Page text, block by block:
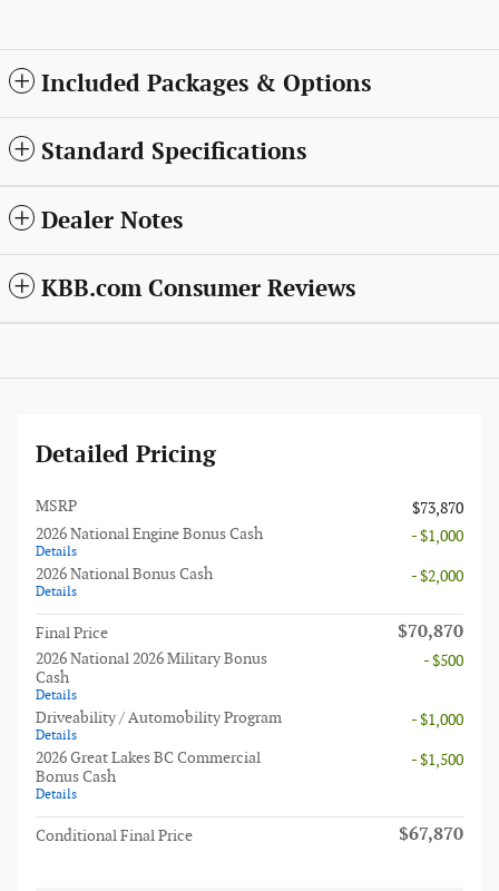
Included Packages & Options
Standard Specifications
Dealer Notes
KBB.com Consumer Reviews
Detailed Pricing
MSRP
$73,870
2026 National Engine Bonus Cash
Details
- $1,000
2026 National Bonus Cash
Details
- $2,000
Final Price $70,870
2026 National 2026 Military Bonus
Cash
Details
- $500
Driveability / Automobility Program
Details
- $1,000
2026 Great Lakes BC Commercial
Bonus Cash
Details
- $1,500
Conditional Final Price $67,870